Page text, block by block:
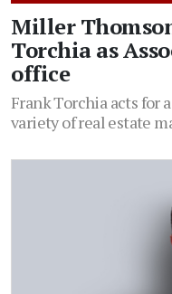
Miller
Torchia as
office
Frank Torchia acts for
variety of real estate